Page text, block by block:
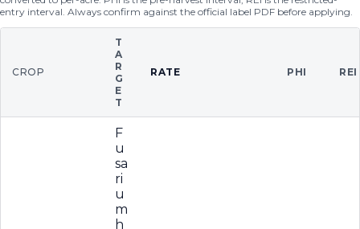
entry interval. Always confirm against the official label PDF before applying.
CROP
T
A
R
G
E
T
RATE PHI REI
F
u
sa
ri
u
m
h